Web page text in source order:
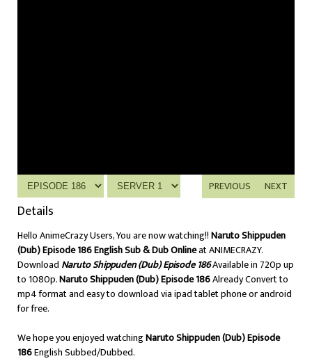
NEXT
PREVIOUS
Details
Hello AnimeCrazy Users, You are now watching!!Naruto Shippuden
(Dub) Episode 186 English Sub & Dub Onlineat ANIMECRAZY.
Download Naruto Shippuden (Dub) Episode 186Available in 720p up
to 1080p.Naruto Shippuden (Dub) Episode 186Already Convert to
mp4 format and easy to download via ipad tablet phone or android
for free.
We hope you enjoyed watchingNaruto Shippuden (Dub) Episode
186English Subbed/Dubbed.